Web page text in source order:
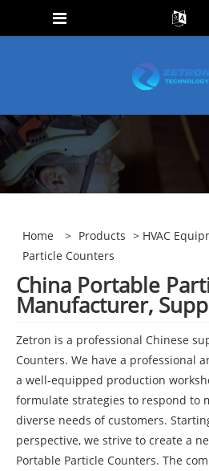
Home > Products > HVAC
Particle Counters
China Portable
Manufacturer,
Zetron is a professional Chinese
Counters. We have a professional
a well-equipped production
formulate strategies to respond to
diverse needs of customers.
perspective, we strive to create a
Portable Particle Counters. The